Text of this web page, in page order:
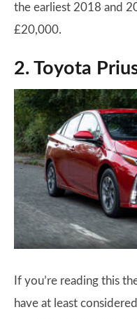
the earliest 2018 and
£20,000.
2. Toyota
If you’re reading this
have at least